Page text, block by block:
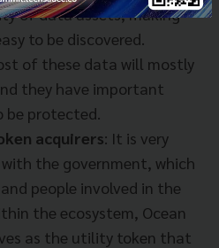
of data assets, making
to be discovered.
of these data will mostly
they have important
be protected.
acquirers: It is very
the government, which
people involved in the
the ecosystem, Ocean
as the utility token that